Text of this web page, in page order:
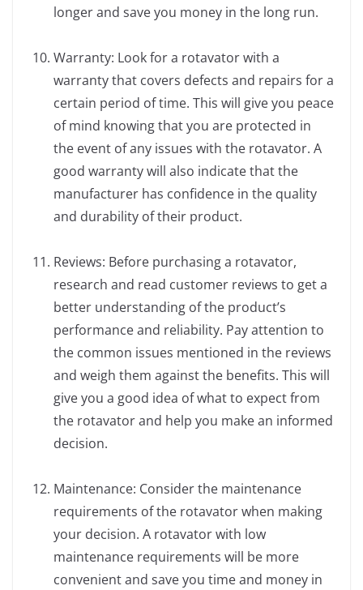
longer and save you money in the long run.
Warranty: Look for a rotavator with a
warranty that covers defects and repairs for a
certain period of time. This will give you peace
of mind knowing that you are protected in
the event of any issues with the rotavator. A
good warranty will also indicate that the
manufacturer has confidence in the quality
and durability of their product.
Reviews: Before purchasing a rotavator,
research and read customer reviews to get a
better understanding of the product’s
performance and reliability. Pay attention to
the common issues mentioned in the reviews
and weigh them against the benefits. This will
give you a good idea of what to expect from
the rotavator and help you make an informed
decision.
Maintenance: Consider the maintenance
requirements of the rotavator when making
your decision. A rotavator with low
maintenance requirements will be more
convenient and save you time and money in